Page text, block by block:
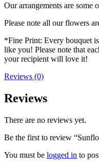
Our arrangements are
Please note all our flowers
*Fine Print: Every bouquet
like you! Please note that
your recipient will love it!
Reviews (0)
Reviews
There are no reviews yet.
Be the first to review
You must be logged in to